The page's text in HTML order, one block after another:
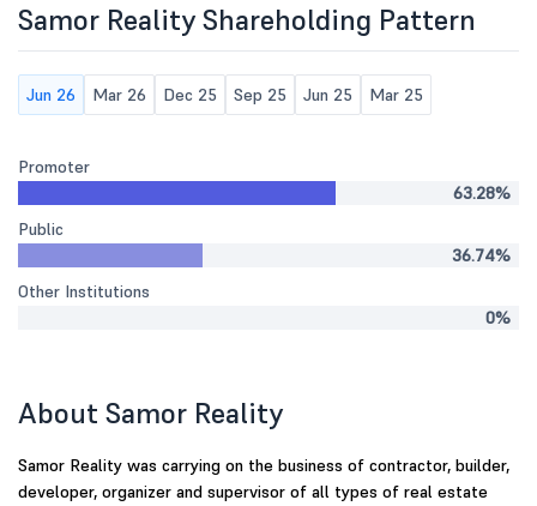
Samor Reality Shareholding Pattern
Jun 26 Mar 26 Dec 25 Sep 25 Jun 25 Mar 25
Promoter
63.28%
Public
36.74%
Other Institutions
0%
About Samor Reality
Samor Reality was carrying on the business of contractor, builder,
developer, organizer and supervisor of all types of real estate